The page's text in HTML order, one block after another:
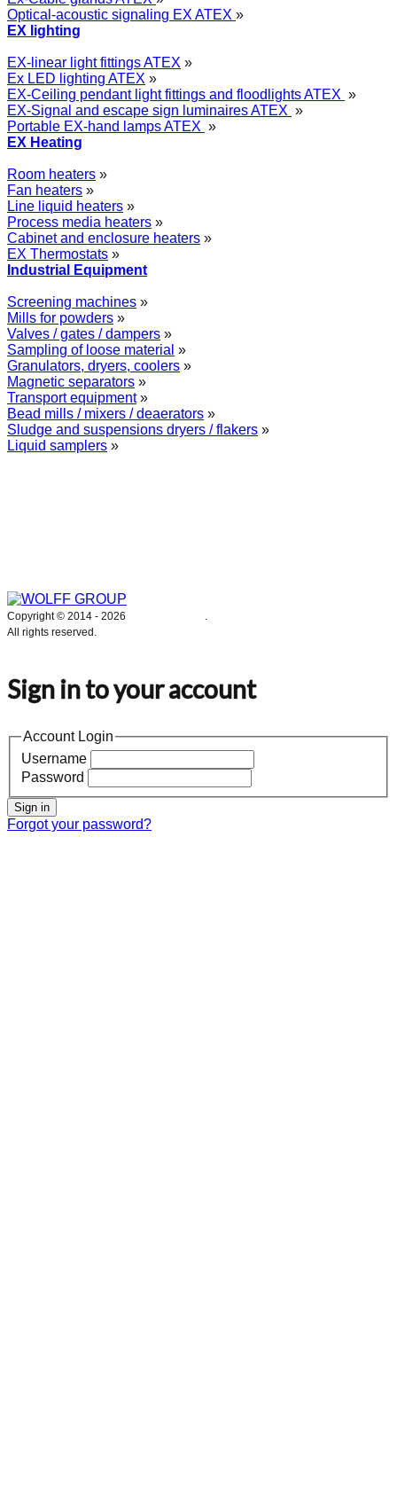
Optical-acoustic signaling EX ATEX »
EX lighting
EX-linear light fittings ATEX »
Ex LED lighting ATEX »
EX-Ceiling pendant light fittings and floodlights ATEX »
EX-Signal and escape sign luminaires ATEX »
Portable EX-hand lamps ATEX »
EX Heating
Room heaters »
Fan heaters »
Line liquid heaters »
Process media heaters »
Cabinet and enclosure heaters »
EX Thermostats »
Industrial Equipment
Screening machines »
Mills for powders »
Valves / gates / dampers »
Sampling of loose material »
Granulators, dryers, coolers »
Magnetic separators »
Transport equipment»
Bead mills / mixers / deaerators »
Sludge and suspensions dryers / flakers »
Liquid samplers »
Copyright © 2014 - 2026
.
All rights reserved.
Sign in to your account
Account Login
Username
Password
Sign in
Forgot your password?